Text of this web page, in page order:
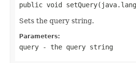
public void
Sets the query string.
Parameters:
query - the query string